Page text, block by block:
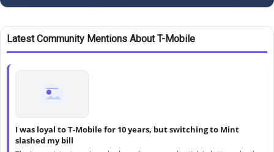
Latest Community Mentions About T-Mobile
I was loyal to T-Mobile for 10 years, but switching to Mint
slashed my bill